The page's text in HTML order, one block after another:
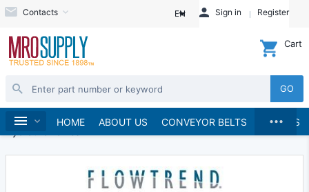
Contacts EN Sign in Register
GO
Cart
HOME ABOUT US CONVEYOR BELTS BRANDS
...
Home Hydraulics and Pneumatics
Hydraulics